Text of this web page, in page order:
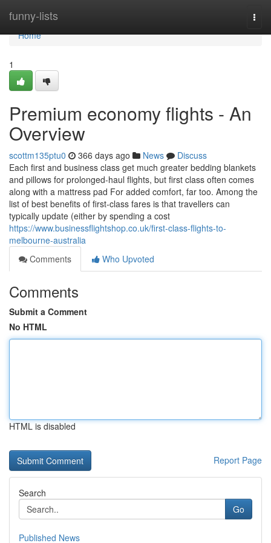
funny-lists
Home
Home
1
Premium economy flights - An
Overview
scottm135ptu0 366 days ago News
Discuss
Each first and business class get much greater bedding blankets
and pillows for prolonged-haul flights, but first class often comes
along with a mattress pad For added comfort, far too. Among the
list of best benefits of first-class fares is that travellers can
typically update (either by spending a cost
https://www.businessflightshop.co.uk/first-class-flights-to-
melbourne-australia
Comments
Who Upvoted
Comments
Submit a Comment
No HTML
HTML is disabled
Report Page
Search
Go
Published News